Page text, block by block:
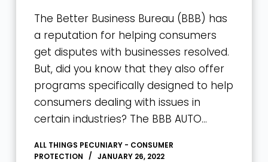
The Better Business Bureau (BBB) has
a reputation for helping consumers
get disputes with businesses resolved.
But, did you know that they also offer
programs specifically designed to help
consumers dealing with issues in
certain industries? The BBB AUTO…
ALL THINGS PECUNIARY - CONSUMER
PROTECTION
JANUARY 26, 2022